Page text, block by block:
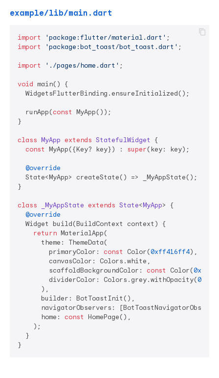
example/lib/main.dart
import 'package:flutter/material.dart'
import
'package:bot_toast/bot_toast.dart' ;
import './pages/home.dart' ;
void main() {
  WidgetsFlutterBinding.ensureInitialized();
  runApp(
const MyApp());
}
class MyApp extends StatefulWidget
{
const MyApp({Key? key}) : super(key: key);
@override
  State<MyApp> createState() => _MyAppState();
}
class _MyAppState extends State<MyApp> {
@override
  Widget build(BuildContext context) {
return MaterialApp(
      theme: ThemeData(
        primaryColor:
const Color(0xff416ff4),
        canvasColor: Colors.white,
        scaffoldBackgroundColor:
const Color(
        dividerColor: Colors.grey.withOpacity(
0.3
      ),
      builder: BotToastInit(),
navigatorObservers:
      home:
const HomePage(),
    );
  }
}